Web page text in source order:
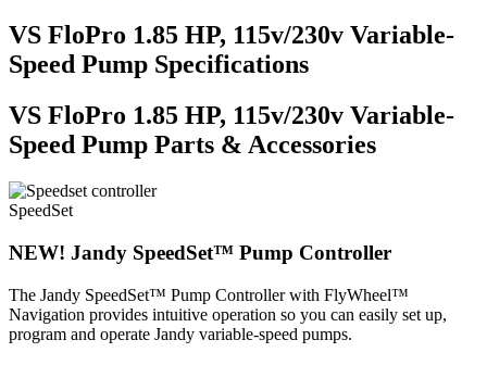
VS FloPro 1.85 HP, 115v/230v Variable-
Speed Pump Specifications
VS FloPro 1.85 HP, 115v/230v Variable-
Speed Pump Parts & Accessories
SpeedSet
NEW! Jandy SpeedSet™ Pump Controller
The Jandy SpeedSet™ Pump Controller with FlyWheel™
Navigation provides intuitive operation so you can easily set up,
program and operate Jandy variable-speed pumps.